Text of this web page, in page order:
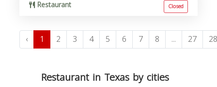
Restaurant Closed
‹ 1 2 3 4 5 6 7 8 ... 27 28
Restaurant in Texas by cities